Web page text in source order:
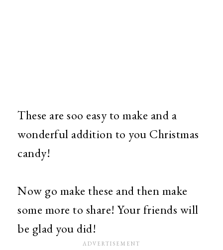
These are soo easy to make and a
wonderful addition to you Christmas
candy!
Now go make these and then make
some more to share! Your friends will
be glad you did!